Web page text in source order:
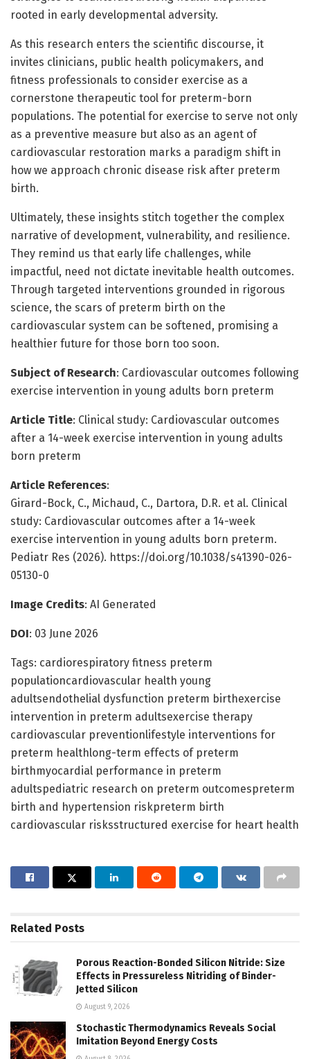
rooted in early developmental adversity.
As this research enters the scientific discourse, it
invites clinicians, public health policymakers, and
fitness professionals to consider exercise as a
cornerstone therapeutic tool for preterm-born
populations. The potential for exercise to serve not only
as a preventive measure but also as an agent of
cardiovascular restoration marks a paradigm shift in
how we approach chronic disease risk after preterm
birth.
Ultimately, these insights stitch together the complex
narrative of development, vulnerability, and resilience.
They remind us that early life challenges, while
impactful, need not dictate inevitable health outcomes.
Through targeted interventions grounded in rigorous
science, the scars of preterm birth on the
cardiovascular system can be softened, promising a
healthier future for those born too soon.
Subject of Research: Cardiovascular outcomes following
exercise intervention in young adults born preterm
Article Title: Clinical study: Cardiovascular outcomes
after a 14-week exercise intervention in young adults
born preterm
Article References:
Girard-Bock, C., Michaud, C., Dartora, D.R. et al. Clinical
study: Cardiovascular outcomes after a 14-week
exercise intervention in young adults born preterm.
Pediatr Res (2026). https://doi.org/10.1038/s41390-026-
05130-0
Image Credits: AI Generated
DOI: 03 June 2026
Tags: cardiorespiratory fitness preterm
populationcardiovascular health young
adultsendothelial dysfunction preterm birthexercise
intervention in preterm adultsexercise therapy
cardiovascular preventionlifestyle interventions for
preterm healthlong-term effects of preterm
birthmyocardial performance in preterm
adultspediatric research on preterm outcomespreterm
birth and hypertension riskpreterm birth
cardiovascular risksstructured exercise for heart health
Related Posts
Porous Reaction-Bonded Silicon Nitride: Size
Effects in Pressureless Nitriding of Binder-
Jetted Silicon
August 9, 2026
Stochastic Thermodynamics Reveals Social
Imitation Beyond Energy Costs